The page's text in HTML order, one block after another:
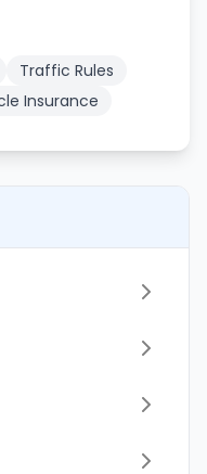
Traffic Rules
Insurance